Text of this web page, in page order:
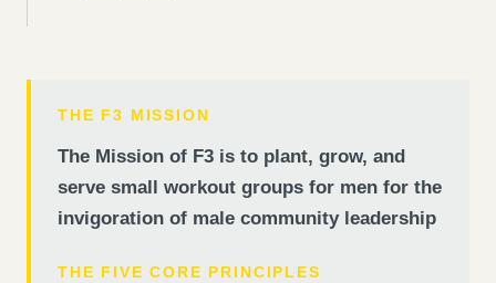
THE F3 MISSION
The Mission of F3 is to plant, grow, and
serve small workout groups for men for the
invigoration of male community leadership
THE FIVE CORE PRINCIPLES